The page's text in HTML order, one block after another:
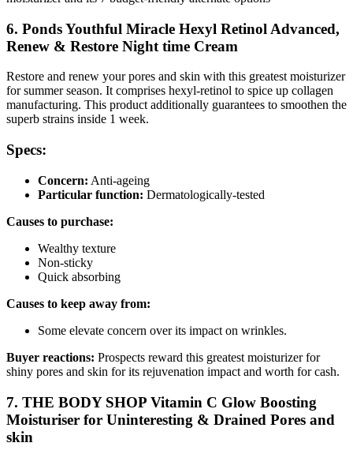
6. Ponds Youthful Miracle Hexyl Retinol Advanced,
Renew & Restore Night time Cream
Restore and renew your pores and skin with this greatest moisturizer
for summer season. It comprises hexyl-retinol to spice up collagen
manufacturing. This product additionally guarantees to smoothen the
superb strains inside 1 week.
Specs:
Concern: Anti-ageing
Particular function: Dermatologically-tested
Causes to purchase:
Wealthy texture
Non-sticky
Quick absorbing
Causes to keep away from:
Some elevate concern over its impact on wrinkles.
Buyer reactions: Prospects reward this greatest moisturizer for
shiny pores and skin for its rejuvenation impact and worth for cash.
7. THE BODY SHOP Vitamin C Glow Boosting
Moisturiser for Uninteresting & Drained Pores and
skin